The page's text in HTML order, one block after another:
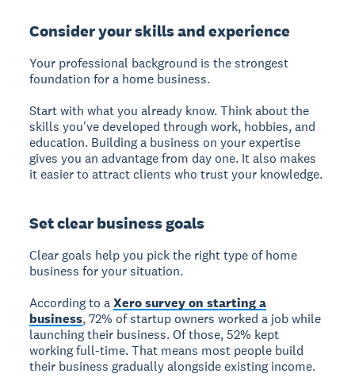
Consider your skills and experience
Your professional background is the strongest
foundation for a home business.
Start with what you already know. Think about the
skills you've developed through work, hobbies, and
education. Building a business on your expertise
gives you an advantage from day one. It also makes
it easier to attract clients who trust your knowledge.
Set clear business goals
Clear goals help you pick the right type of home
business for your situation.
According to aXero survey on starting a
business, 72% of startup owners worked a job while
launching their business. Of those, 52% kept
working full-time. That means most people build
their business gradually alongside existing income.